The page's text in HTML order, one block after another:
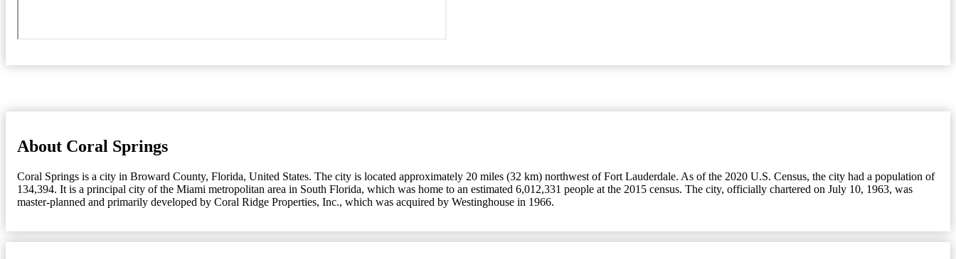
About Coral Springs
Coral Springs is a city in Broward County, Florida, United States. The city is located approximately 20 miles (32 km) northwest of Fort Lauderdale. As of the 2020 U.S. Census, the city had a population of
134,394. It is a principal city of the Miami metropolitan area in South Florida, which was home to an estimated 6,012,331 people at the 2015 census. The city, officially chartered on July 10, 1963, was
master-planned and primarily developed by Coral Ridge Properties, Inc., which was acquired by Westinghouse in 1966.